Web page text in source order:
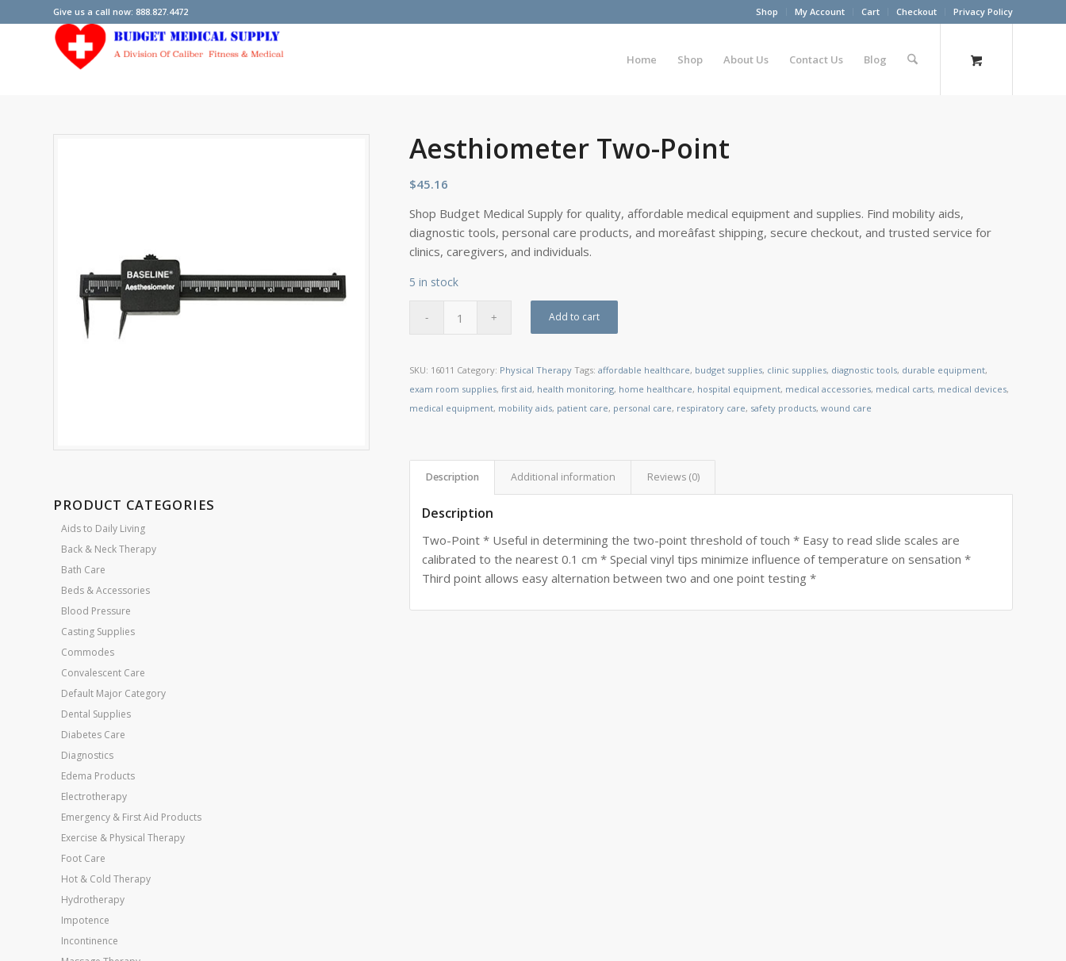
Shop My Account Cart Checkout Privacy Policy
Give us a call now: 888.827.4472
Home Shop About Us Contact Us Blog
PRODUCT CATEGORIES
Aids to Daily Living
Back & Neck Therapy
Bath Care
Beds & Accessories
Blood Pressure
Casting Supplies
Commodes
Convalescent Care
Default Major Category
Dental Supplies
Diabetes Care
Diagnostics
Edema Products
Electrotherapy
Emergency & First Aid Products
Exercise & Physical Therapy
Foot Care
Hot & Cold Therapy
Hydrotherapy
Impotence
Incontinence
Aesthiometer Two-Point
$45.16
Shop Budget Medical Supply for quality, affordable medical equipment and supplies. Find mobility aids,
diagnostic tools, personal care products, and moreâfast shipping, secure checkout, and trusted service for
clinics, caregivers, and individuals.
5 in stock
Add to cart
SKU: 16011 Category: Physical Therapy Tags:affordable healthcare, budget supplies, clinic supplies, diagnostic tools, durable equipment,
exam room supplies,first aid, health monitoring, home healthcare, hospital equipment, medical accessories, medical carts, medical devices,
medical equipment, mobility aids, patient care, personal care, respiratory care, safety products,wound care
Description Additional information Reviews (0)
Description
Two-Point * Useful in determining the two-point threshold of touch * Easy to read slide scales are
calibrated to the nearest 0.1 cm * Special vinyl tips minimize influence of temperature on sensation *
Third point allows easy alternation between two and one point testing *